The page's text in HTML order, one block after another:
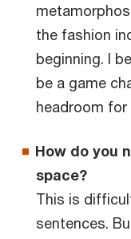
the fashion
beginning. I
be a game
headroom for
How do you
space?
This is
sentences.